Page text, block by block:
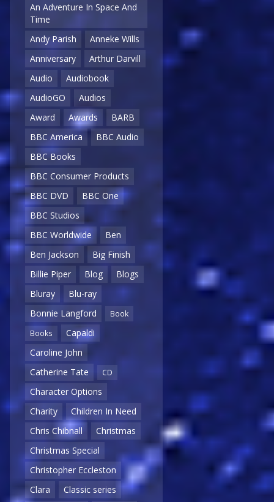
An Adventure In Space And
Time
Andy Parish
Anneke Wills
Anniversary
Arthur Darvill
Audio
Audiobook
AudioGO
Audios
Award
Awards
BARB
BBC America
BBC Audio
BBC Books
BBC Consumer Products
BBC DVD
BBC One
BBC Studios
BBC Worldwide
Ben
Ben Jackson
Big Finish
Billie Piper
Blog
Blogs
Bluray
Blu-ray
Bonnie Langford
Book
Books
Capaldi
Caroline John
Catherine Tate
CD
Character Options
Charity
Children In Need
Chris Chibnall
Christmas
Christmas Special
Christopher Eccleston
Clara
Classic series